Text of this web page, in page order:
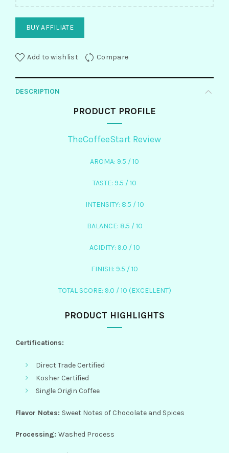
BUY AFFILIATE
Add to wishlist Compare
DESCRIPTION
PRODUCT PROFILE
TheCoffeeStart Review
AROMA: 9.5 / 10
TASTE: 9.5 / 10
INTENSITY: 8.5 / 10
BALANCE: 8.5 / 10
ACIDITY: 9.0 / 10
FINISH: 9.5 / 10
TOTAL SCORE: 9.0 / 10 (EXCELLENT)
PRODUCT HIGHLIGHTS
Certifications:
Direct Trade Certified
Kosher Certified
Single Origin Coffee
Flavor Notes: Sweet Notes of Chocolate and Spices
Processing: Washed Process